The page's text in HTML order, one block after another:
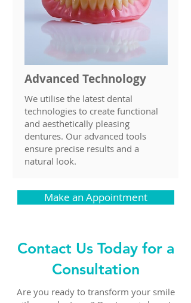
Advanced Technology
We utilise the latest dental
technologies to create functional
and aesthetically pleasing
dentures. Our advanced tools
ensure precise results and a
natural look.
Make an Appointment
Contact Us Today for a
Consultation
Are you ready to transform your smile